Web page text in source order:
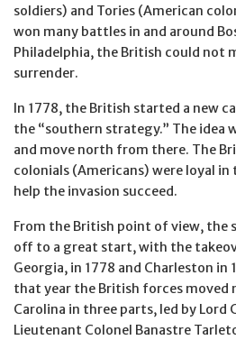
soldiers) and Tories (American
won many battles in and around
Philadelphia, the British could not
surrender.
In 1778, the British started a new
the “southern strategy.” The idea
and move north from there. The
colonials (Americans) were loyal
help the invasion succeed.
From the British point of view,
off to a great start, with the
Georgia, in 1778 and Charleston in
that year the British forces
Carolina in three parts, led by Lord
Lieutenant Colonel Banastre